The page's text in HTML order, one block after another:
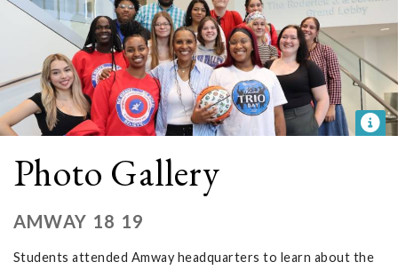
Photo Gallery
AMWAY 18 19
Students attended Amway headquarters to learn about the